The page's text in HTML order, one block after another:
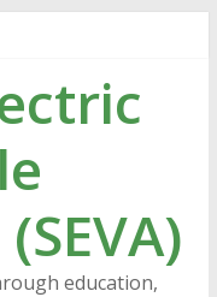
education,